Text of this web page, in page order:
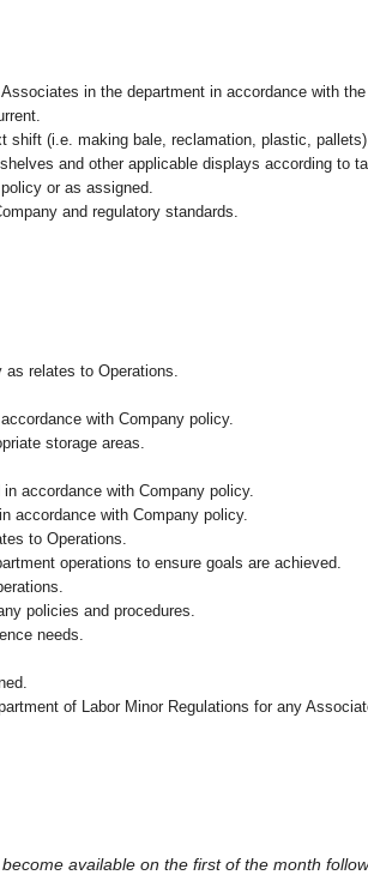
in the department in accordance with
shift (i.e. making bale, reclamation, plastic, pallets).
and other applicable displays according to
or as assigned.
and regulatory standards.
relates to Operations.
with Company policy.
storage areas.
accordance with Company policy.
accordance with Company policy.
to Operations.
operations to ensure goals are achieved.
policies and procedures.
needs.
of Labor Minor Regulations for any
available on the first of the month